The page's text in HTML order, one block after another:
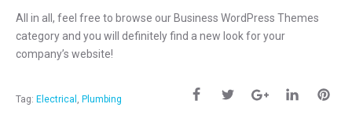
All in all, feel free to browse our Business WordPress Themes
category and you will definitely find a new look for your
company’s website!
Tag: Electrical , Plumbing